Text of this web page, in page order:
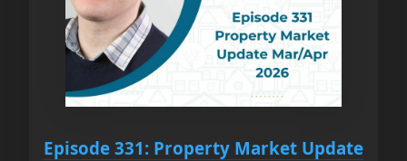
Episode 331: Property Market Update